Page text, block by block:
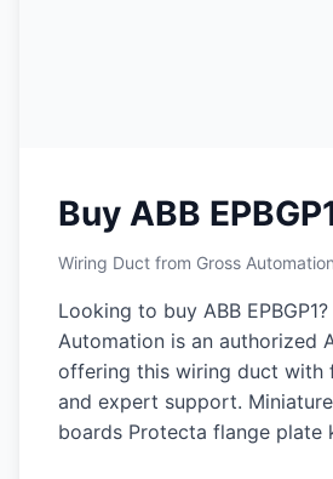
Buy ABB
Wiring Duct from Gross Automation
Looking to buy ABB
Automation is an authorized
offering this wiring duct with
and expert support.
boards Protecta flange plate